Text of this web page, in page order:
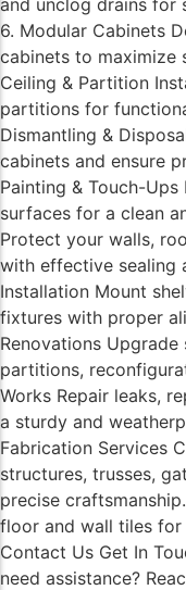
6. Modular Cabinets
cabinets to maximize
Ceiling & Partition
partitions for
Dismantling &
cabinets and ensure
Painting & Touch-
surfaces for a clean
Protect your walls,
with effective sealing
Installation Mount
fixtures with proper
Renovations
partitions,
Works Repair leaks,
a sturdy and
Fabrication Services
structures, trusses,
precise
floor and wall tiles for
Contact Us Get In
need assistance?